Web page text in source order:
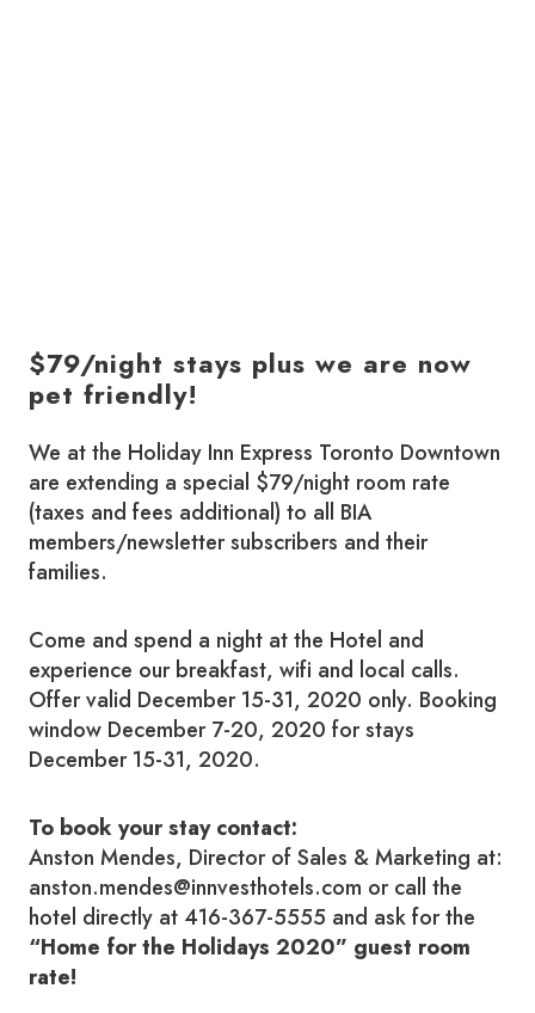
$79/night stays plus we are now
pet friendly!
We at the Holiday Inn Express Toronto Downtown
are extending a special $79/night room rate
(taxes and fees additional) to all BIA
members/newsletter subscribers and their
families.
Come and spend a night at the Hotel and
experience our breakfast, wifi and local calls.
Offer valid December 15-31, 2020 only. Booking
window December 7-20, 2020 for stays
December 15-31, 2020.
To book your stay contact:
Anston Mendes, Director of Sales & Marketing at:
anston.mendes@innvesthotels.com or call the
hotel directly at 416-367-5555 and ask for the
“Home for the Holidays 2020” guest room
rate!